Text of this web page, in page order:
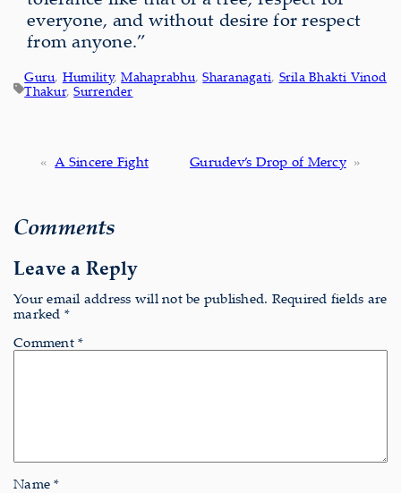
everyone, and without desire for respect
from anyone.”
Guru, Humility, Mahaprabhu, Sharanagati, Srila Bhakti Vinod
Thakur, Surrender
« A Sincere Fight Gurudev’s Drop of Mercy »
Comments
Leave a Reply
Your email address will not be published. Required fields are
marked *
Comment *
Name*